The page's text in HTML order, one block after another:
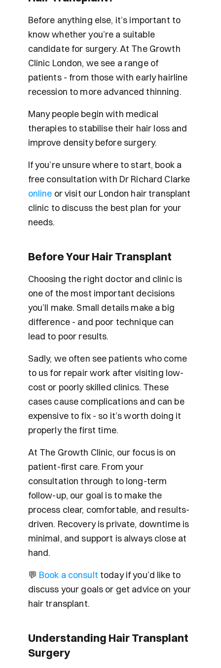
Before anything else, it’s important to
know whether you’re a suitable
candidate for surgery. At The Growth
Clinic London, we see a range of
patients - from those with early hairline
recession to more advanced thinning.
Many people begin with medical
therapies to stabilise their hair loss and
improve density before surgery.
If you’re unsure where to start, book a
online or visit our London hair transplant
clinic to discuss the best plan for your
needs.
Before Your Hair Transplant
Choosing the right doctor and clinic is
one of the most important decisions
you’ll make. Small details make a big
difference - and poor technique can
lead to poor results.
Sadly, we often see patients who come
to us for repair work after visiting low-
cost or poorly skilled clinics. These
cases cause complications and can be
expensive to fix - so it’s worth doing it
properly the first time.
At The Growth Clinic, our focus is on
patient-first care. From your
consultation through to long-term
follow-up, our goal is to make the
process clear, comfortable, and results-
driven. Recovery is private, downtime is
minimal, and support is always close at
hand.
💬 Book a consult today if you’d like to
discuss your goals or get advice on your
hair transplant.
Understanding Hair Transplant
Surgery